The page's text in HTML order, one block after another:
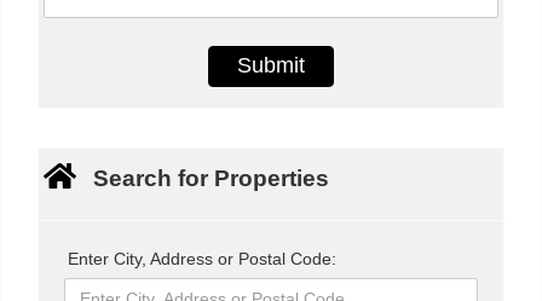
Search for Properties
Enter City, Address or Postal Code: